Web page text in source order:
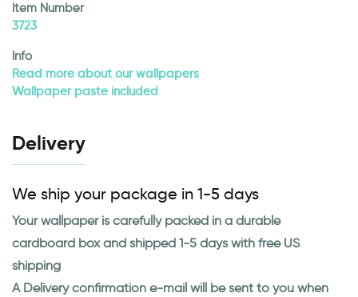
Item Number
3723
Info
Read more about our wallpapers
Wallpaper paste included
Delivery
We ship your package in 1-5 days
Your wallpaper is carefully packed in a durable
cardboard box and shipped 1-5 days with free US
shipping
A Delivery confirmation e-mail will be sent to you when